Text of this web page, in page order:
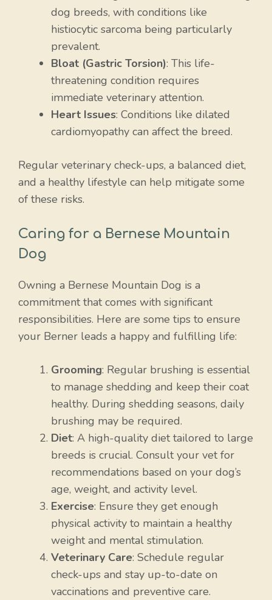
dog breeds, with conditions like
histiocytic sarcoma being particularly
prevalent.
Bloat (Gastric Torsion): This life-
threatening condition requires
immediate veterinary attention.
Heart Issues: Conditions like dilated
cardiomyopathy can affect the breed.
Regular veterinary check-ups, a balanced diet,
and a healthy lifestyle can help mitigate some
of these risks.
Caring for a Bernese Mountain
Dog
Owning a Bernese Mountain Dog is a
commitment that comes with significant
responsibilities. Here are some tips to ensure
your Berner leads a happy and fulfilling life:
Grooming: Regular brushing is essential
to manage shedding and keep their coat
healthy. During shedding seasons, daily
brushing may be required.
Diet: A high-quality diet tailored to large
breeds is crucial. Consult your vet for
recommendations based on your dog’s
age, weight, and activity level.
Exercise: Ensure they get enough
physical activity to maintain a healthy
weight and mental stimulation.
Veterinary Care: Schedule regular
check-ups and stay up-to-date on
vaccinations and preventive care.